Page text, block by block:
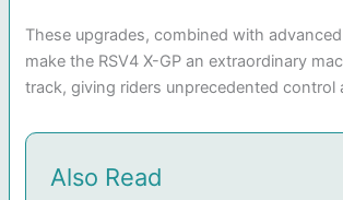
These upgrades, combined with
make the RSV4 X-GP an extraordinary
track, giving riders unprecedented control
Also Read